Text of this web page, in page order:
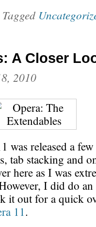
Tagged
A Closer
2010
was released a
tab stacking and
here as I was
I did do an
it out for a quick
11.